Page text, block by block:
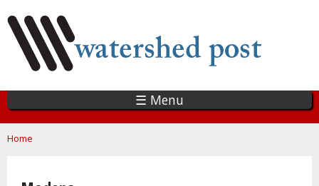
main
content
☰ Menu
You are here
Home